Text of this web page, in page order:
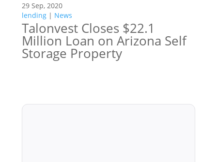
29 Sep, 2020
lending| News
Talonvest Closes $22.1
Million Loan on Arizona Self
Storage Property